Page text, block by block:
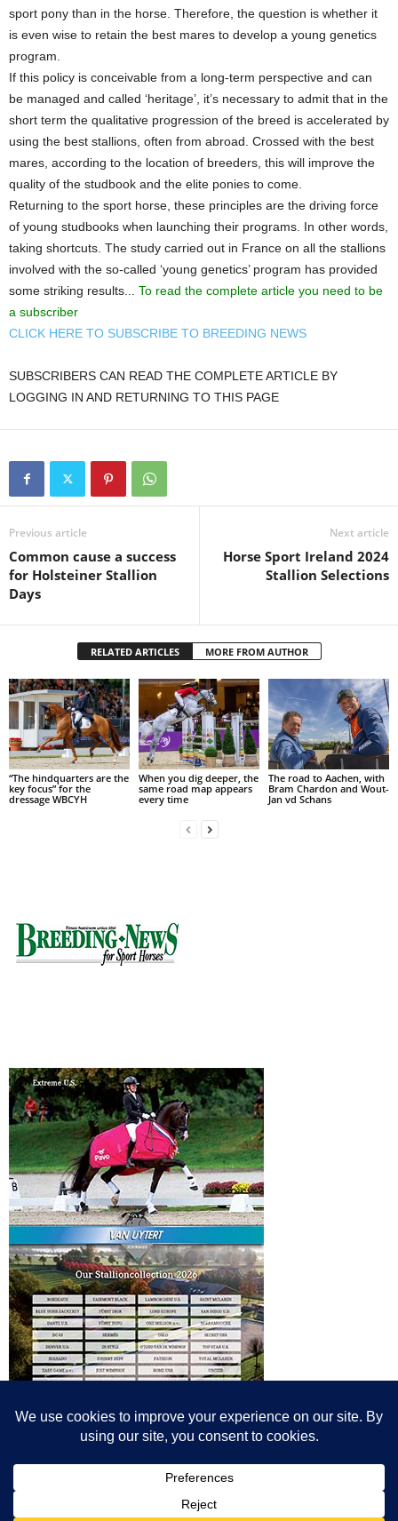
sport pony than in the horse. Therefore, the question is whether it
is even wise to retain the best mares to develop a young genetics
program.
If this policy is conceivable from a long-term perspective and can
be managed and called ‘heritage’, it’s necessary to admit that in the
short term the qualitative progression of the breed is accelerated by
using the best stallions, often from abroad. Crossed with the best
mares, according to the location of breeders, this will improve the
quality of the studbook and the elite ponies to come.
Returning to the sport horse, these principles are the driving force
of young studbooks when launching their programs. In other words,
taking shortcuts. The study carried out in France on all the stallions
involved with the so-called ‘young genetics’ program has provided
some striking results... To read the complete article you need to be
a subscriber
CLICK HERE TO SUBSCRIBE TO BREEDING NEWS
SUBSCRIBERS CAN READ THE COMPLETE ARTICLE BY
LOGGING IN AND RETURNING TO THIS PAGE
Previous article
Common cause a success
for Holsteiner Stallion
Days
Next article
Horse Sport Ireland 2024
Stallion Selections
RELATED ARTICLES MORE FROM AUTHOR
“The hindquarters are the
key focus” for the
dressage WBCYH
When you dig deeper, the
same road map appears
every time
The road to Aachen, with
Bram Chardon and Wout-
Jan vd Schans
photographers